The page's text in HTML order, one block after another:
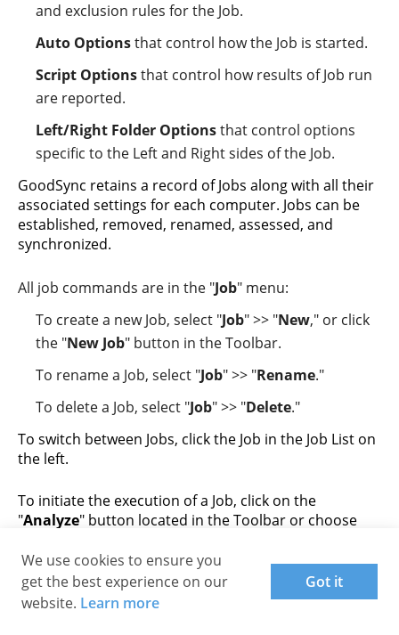
and exclusion rules for the Job.
Auto Optionsthat control how the Job is started.
Script Optionsthat control how results of Job run
are reported.
Left/Right Folder Optionsthat control options
specific to the Left and Right sides of the Job.
GoodSync retains a record of Jobs along with all their
associated settings for each computer. Jobs can be
established, removed, renamed, assessed, and
synchronized.
All job commands are in the "Job" menu:
To create a new Job, select "Job" >> "New," or click
the "New Job" button in the Toolbar.
To rename a Job, select "Job" >> "Rename."
To delete a Job, select "Job" >> "Delete."
To switch between Jobs, click the Job in the Job List on
the left.
To initiate the execution of a Job, click on the
"Analyze" button located in the Toolbar or choose
After the Analysis, the tree of difference between the
Left and Right folders will be shown. Examine it and
We use cookies to ensure you
get the best experience on our
website. Learn more
Got it